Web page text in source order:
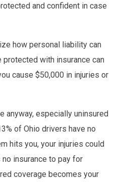
and confident in case
how personal liability can
protected with insurance can
cause $50,000 in injuries or
anyway, especially uninsured
of Ohio drivers have no
hits you, your injuries could
no insurance to pay for
coverage becomes your